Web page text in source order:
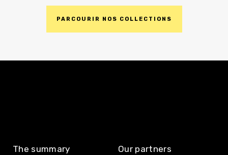
DISCOVER
PARCOURIR NOS COLLECTIONS
The summary Our partners